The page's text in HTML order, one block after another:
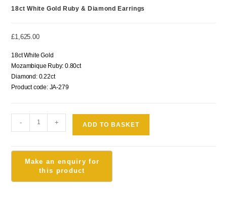
18ct White Gold Ruby & Diamond Earrings
£1,625.00
18ct White Gold
Mozambique Ruby: 0.80ct
Diamond: 0.22ct
Product code: JA-279
- + ADD TO BASKET